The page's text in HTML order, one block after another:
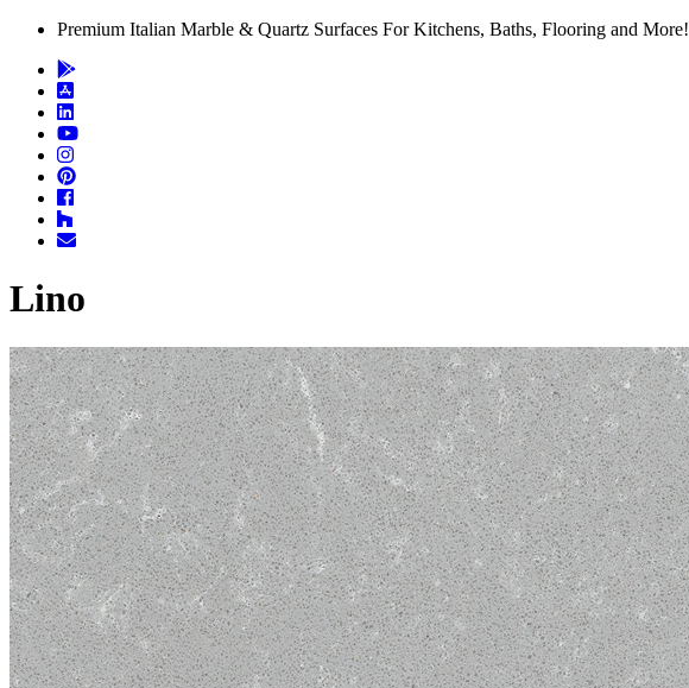
Premium Italian Marble & Quartz Surfaces For Kitchens, Baths, Flooring and More!
Lino